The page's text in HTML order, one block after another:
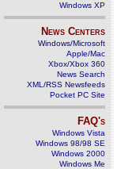
Windows XP
News Centers
Windows/Microsoft
Apple/Mac
Xbox/Xbox 360
News Search
XML/RSS Newsfeeds
Pocket PC Site
FAQ's
Windows Vista
Windows 98/98 SE
Windows 2000
Windows Me